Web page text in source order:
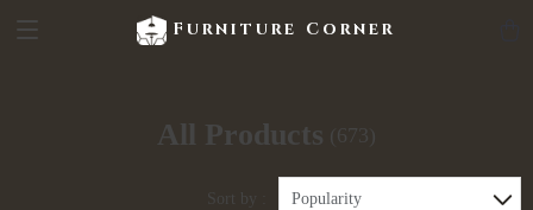
Furniture Corner
All Products (673)
Sort by : Popularity